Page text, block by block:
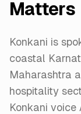
Matters
Konkani is
coastal
Maharashtra
hospitality
Konkani voice